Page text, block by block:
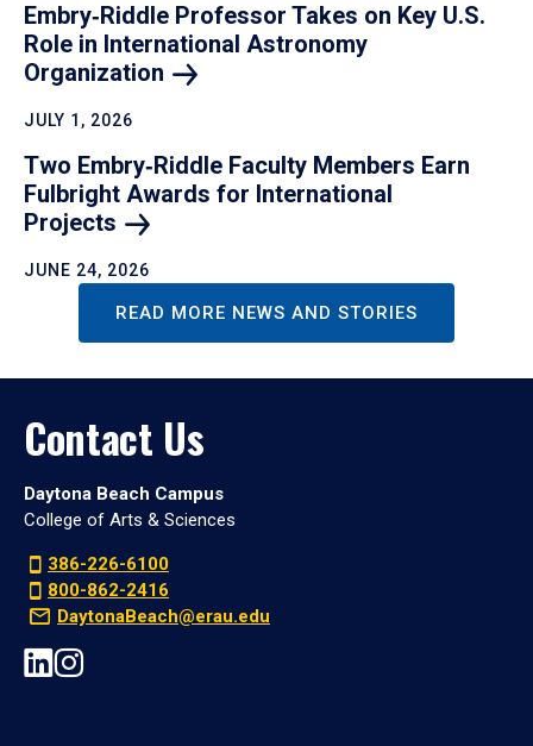
Embry‑Riddle Professor Takes on Key U.S.
Role in International Astronomy
Organization
JULY 1, 2026
Two Embry‑Riddle Faculty Members Earn
Fulbright Awards for International
Projects
JUNE 24, 2026
READ MORE NEWS AND STORIES
Contact Us
Daytona Beach Campus
College of Arts & Sciences
386-226-6100
800-862-2416
DaytonaBeach@erau.edu